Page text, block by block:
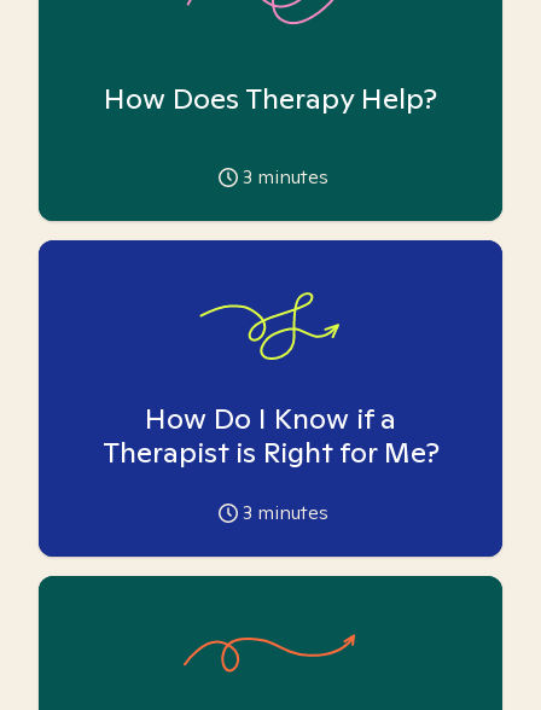
How Does Therapy Help?
3 minutes
How Do I Know if a
Therapist is Right for Me?
3 minutes